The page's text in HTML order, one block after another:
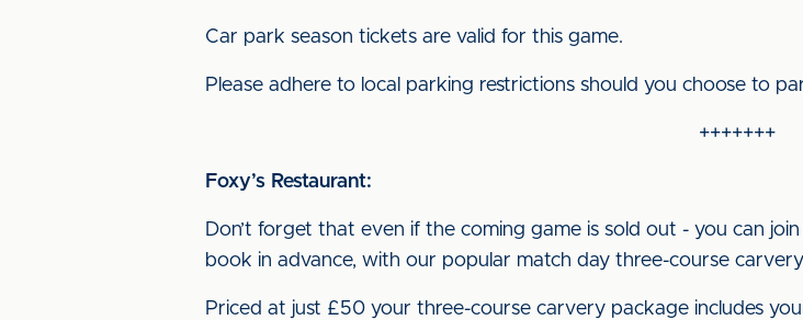
Car park season tickets are valid for this game.
Please adhere to local parking restrictions should you choose to
+++++++
Foxy’s Restaurant:
Don’t forget that even if the coming game is sold out - you can
book in advance, with our popular match day three-course
Priced at just £50 your three-course carvery package includes